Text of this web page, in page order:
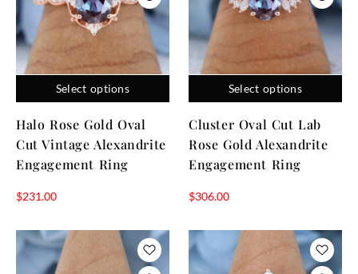
Select options
Halo Rose Gold Oval
Cut Vintage Alexandrite
Engagement Ring
$231.00
Select options
Cluster Oval Cut Lab
Rose Gold Alexandrite
Engagement Ring
$306.00